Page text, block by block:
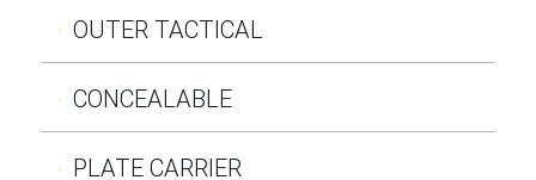
OUTER TACTICAL
CONCEALABLE
PLATE CARRIER